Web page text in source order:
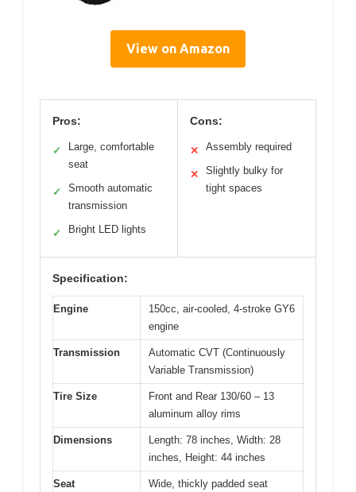
View on Amazon
Pros:
✓
Large, comfortable
seat
✓
Smooth automatic
transmission
✓ Bright LED lights
Cons:
✕ Assembly required
✕
Slightly bulky for
tight spaces
Specification:
Engine
150cc, air-cooled, 4-stroke GY6
engine
Transmission
Automatic CVT (Continuously
Variable Transmission)
Tire Size
Front and Rear 130/60 – 13
aluminum alloy rims
Dimensions
Length: 78 inches, Width: 28
inches, Height: 44 inches
Seat Wide, thickly padded seat